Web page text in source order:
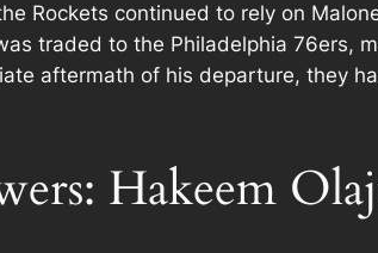
Rockets continued to rely on
traded to the Philadelphia 76ers,
aftermath of his departure, they
Hakeem